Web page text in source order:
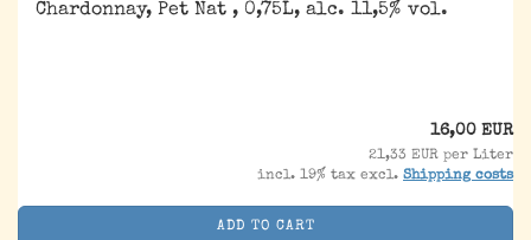
Chardonnay, Pet Nat , 0,75L, alc. 11,5% vol.
16,00 EUR
21,33 EUR per Liter
incl. 19% tax excl. Shipping costs
ADD TO CART